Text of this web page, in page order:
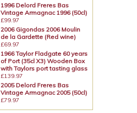
1996 Delord Freres Bas
Vintage Armagnac 1996 (50cl)
£99.97
2006 Gigondas 2006 Moulin
de la Gardette (Red wine)
£69.97
1966 Taylor Fladgate 60 years
of Port (35cl X3) Wooden Box
with Taylors port tasting glass
£139.97
2005 Delord Freres Bas
Vintage Armagnac 2005 (50cl)
£79.97